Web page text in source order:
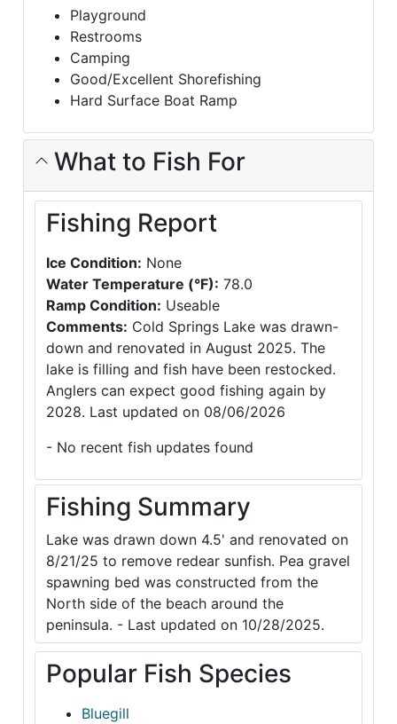
Playground
Restrooms
Camping
Good/Excellent Shorefishing
Hard Surface Boat Ramp
What to Fish For
Fishing Report
Ice Condition: None
Water Temperature (°F): 78.0
Ramp Condition: Useable
Comments: Cold Springs Lake was drawn-
down and renovated in August 2025. The
lake is filling and fish have been restocked.
Anglers can expect good fishing again by
2028. Last updated on 08/06/2026
- No recent fish updates found
Fishing Summary
Lake was drawn down 4.5' and renovated on
8/21/25 to remove redear sunfish. Pea gravel
spawning bed was constructed from the
North side of the beach around the
peninsula. - Last updated on 10/28/2025.
Popular Fish Species
Bluegill